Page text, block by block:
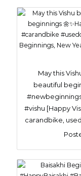
May this
beautiful
#vishu [Happy
carandbike,